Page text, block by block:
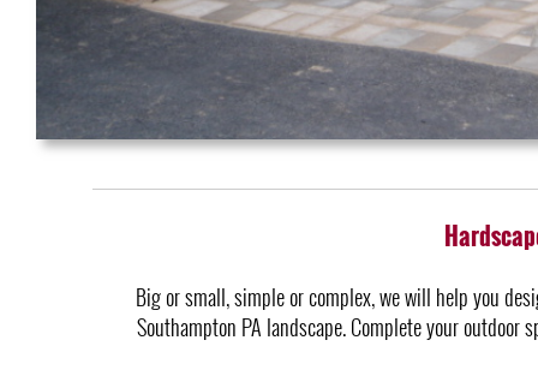
Big or small, simple or complex, we will help you
Southampton PA landscape. Complete your